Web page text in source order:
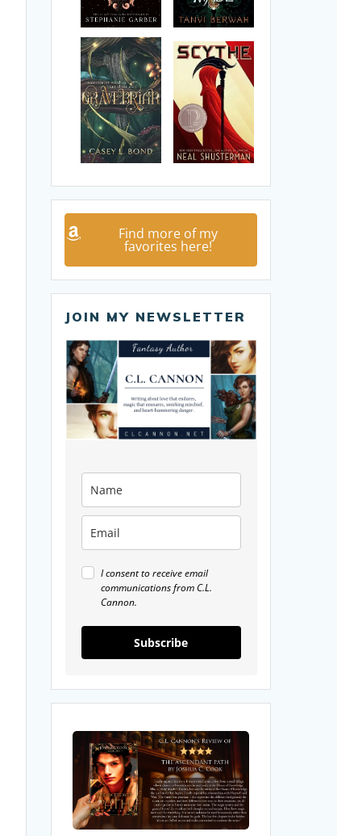
Find more of my
favorites here!
JOIN MY NEWSLETTER
I consent to receive email
communications from C.L.
Cannon.
Subscribe
My
Review
of
The
Ascendant